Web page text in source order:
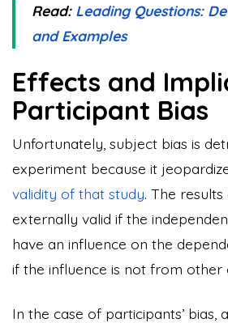
Read: Leading Questions:
and Examples
Effects and
Participant Bias
Unfortunately, subject bias is
experiment because it
validity of that study. The
externally valid if the
have an influence on the
if the influence is not from other
In the case of participants’ bias,